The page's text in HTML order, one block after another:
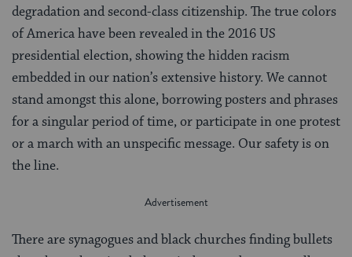
degradation and second-class citizenship. The true colors
of America have been revealed in the 2016 US
presidential election, showing the hidden racism
embedded in our nation’s extensive history. We cannot
stand amongst this alone, borrowing posters and phrases
for a singular period of time, or participate in one protest
or a march with an unspecific message. Our safety is on
the line.
There are synagogues and black churches finding bullets